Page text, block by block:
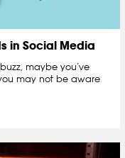
in Social Media
maybe you’ve
may not be aware